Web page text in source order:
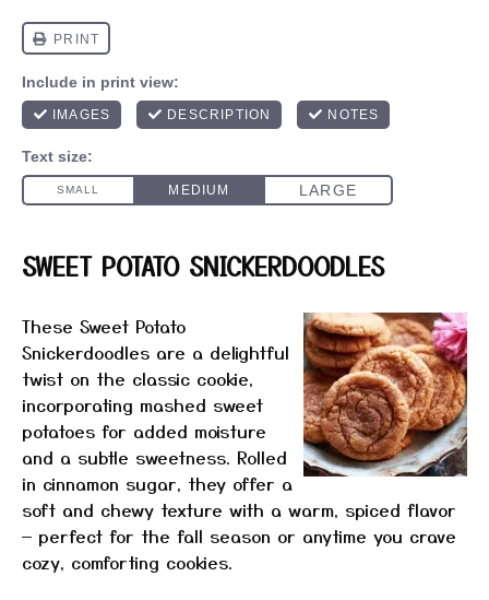
SWEET POTATO SNICKERDOODLES
These Sweet Potato
Snickerdoodles are a delightful
twist on the classic cookie,
incorporating mashed sweet
potatoes for added moisture
and a subtle sweetness. Rolled
in cinnamon sugar, they offer a
soft and chewy texture with a warm, spiced flavor
— perfect for the fall season or anytime you crave
cozy, comforting cookies.